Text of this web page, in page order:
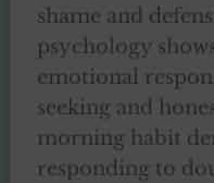
shame and
psychology
emotional
seeking and
morning habit
responding to